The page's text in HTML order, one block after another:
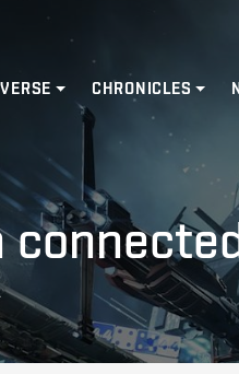
CHRONICLES